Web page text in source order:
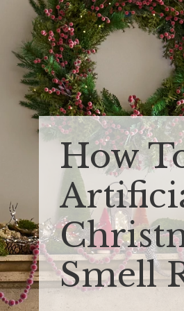
How
Smell